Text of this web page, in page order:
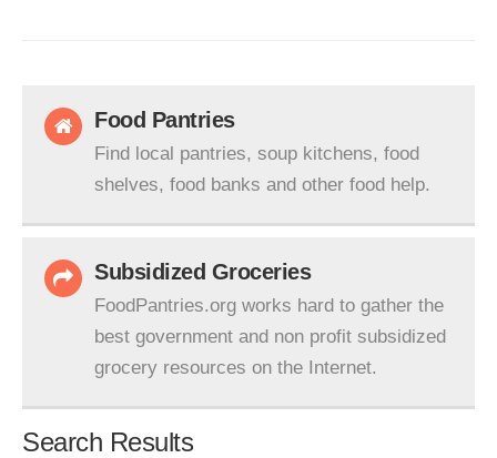
Food Pantries
Find local pantries, soup kitchens, food
shelves, food banks and other food help.
Subsidized Groceries
FoodPantries.org works hard to gather the
best government and non profit subsidized
grocery resources on the Internet.
Search Results